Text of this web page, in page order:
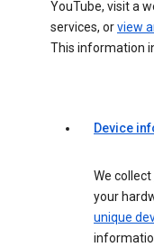
YouTube, visit a
services, orview
This information
Device
We collect
your
unique